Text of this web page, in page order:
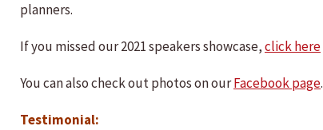
planners.
If you missed our 2021 speakers showcase,click here
You can also check out photos on ourFacebook page.
Testimonial: